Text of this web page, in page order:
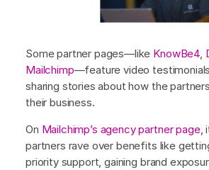
Some partner pages—like KnowBe4
Mailchimp—feature video
sharing stories about how the
their business.
On Mailchimp’s agency partner page,
partners rave over benefits like
priority support, gaining brand